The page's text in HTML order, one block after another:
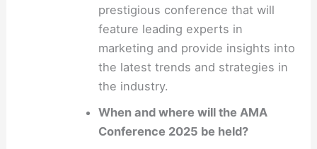
prestigious conference that will
feature leading experts in
marketing and provide insights into
the latest trends and strategies in
the industry.
When and where will the AMA
Conference 2025 be held?